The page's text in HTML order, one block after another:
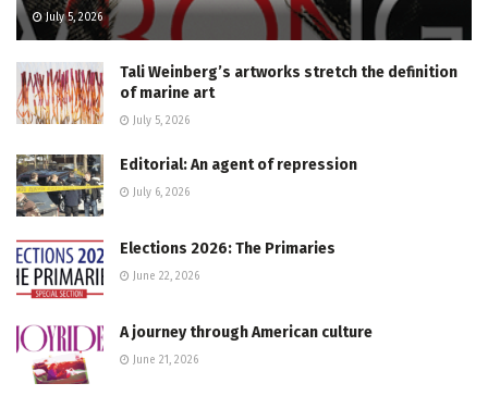
July 5, 2026
Tali Weinberg’s artworks stretch the definition
of marine art
July 5, 2026
Editorial: An agent of repression
July 6, 2026
Elections 2026: The Primaries
June 22, 2026
A journey through American culture
June 21, 2026